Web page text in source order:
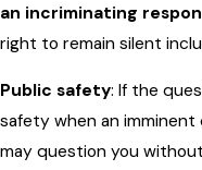
an incriminating
right to remain silent
Public safety: If the
safety when an
may question you